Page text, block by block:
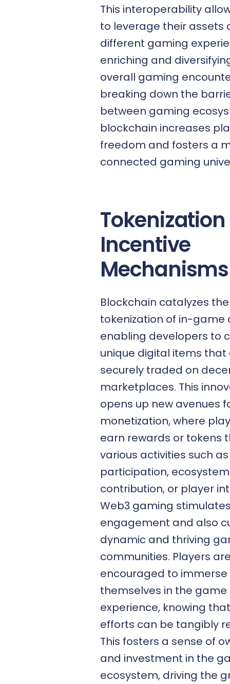
This interoperability
to leverage their assets
different gaming
enriching and
overall gaming
breaking down the
between gaming
blockchain increases
freedom and fosters a
connected gaming
Incentive
Mechanisms
Blockchain catalyzes the
tokenization of in-game
enabling developers to
unique digital items that
securely traded on
marketplaces. This
opens up new avenues
monetization, where
earn rewards or tokens
various activities such
participation, ecosystem
contribution, or player
Web3 gaming
engagement and also
dynamic and thriving
communities. Players
encouraged to immerse
themselves in the game
experience, knowing
efforts can be tangibly
This fosters a sense of
and investment in the
ecosystem, driving the